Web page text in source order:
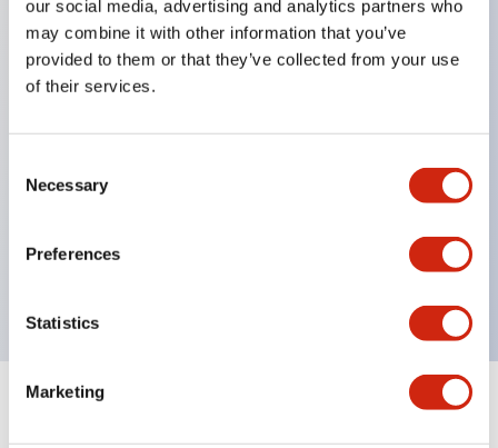
our social media, advertising and analytics partners who
may combine it with other information that you’ve
provided to them or that they’ve collected from your use
of their services.
Selection
Necessary
Preferences
Statistics
Marketing
8mm round mounting hole
Choice of round
square or rectangular bezels
LED illumination
UL recognized